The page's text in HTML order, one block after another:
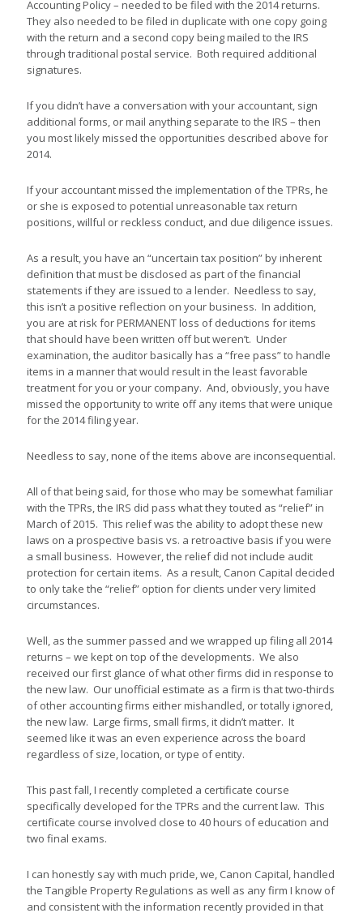
Accounting Policy – needed to be filed with the 2014 returns.
They also needed to be filed in duplicate with one copy going
with the return and a second copy being mailed to the IRS
through traditional postal service. Both required additional
signatures.
If you didn’t have a conversation with your accountant, sign
additional forms, or mail anything separate to the IRS – then
you most likely missed the opportunities described above for
2014.
If your accountant missed the implementation of the TPRs, he
or she is exposed to potential unreasonable tax return
positions, willful or reckless conduct, and due diligence issues.
As a result, you have an “uncertain tax position” by inherent
definition that must be disclosed as part of the financial
statements if they are issued to a lender. Needless to say,
this isn’t a positive reflection on your business. In addition,
you are at risk for PERMANENT loss of deductions for items
that should have been written off but weren’t. Under
examination, the auditor basically has a “free pass” to handle
items in a manner that would result in the least favorable
treatment for you or your company. And, obviously, you have
missed the opportunity to write off any items that were unique
for the 2014 filing year.
Needless to say, none of the items above are inconsequential.
All of that being said, for those who may be somewhat familiar
with the TPRs, the IRS did pass what they touted as “relief” in
March of 2015. This relief was the ability to adopt these new
laws on a prospective basis vs. a retroactive basis if you were
a small business. However, the relief did not include audit
protection for certain items. As a result, Canon Capital decided
to only take the “relief” option for clients under very limited
circumstances.
Well, as the summer passed and we wrapped up filing all 2014
returns – we kept on top of the developments. We also
received our first glance of what other firms did in response to
the new law. Our unofficial estimate as a firm is that two-thirds
of other accounting firms either mishandled, or totally ignored,
the new law. Large firms, small firms, it didn’t matter. It
seemed like it was an even experience across the board
regardless of size, location, or type of entity.
This past fall, I recently completed a certificate course
specifically developed for the TPRs and the current law. This
certificate course involved close to 40 hours of education and
two final exams.
I can honestly say with much pride, we, Canon Capital, handled
the Tangible Property Regulations as well as any firm I know of
and consistent with the information recently provided in that